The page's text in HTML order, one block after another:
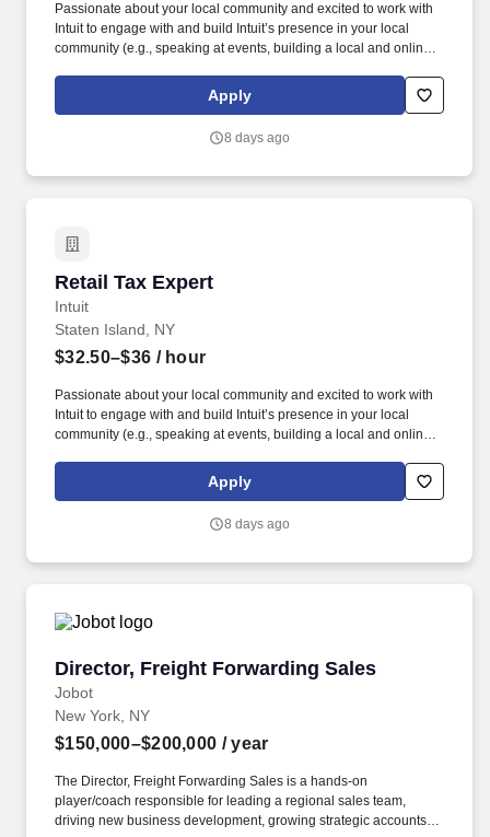
Passionate about your local community and excited to work with
Intuit to engage with and build Intuit’s presence in your local
community (e.g., speaking at events, building a local and online
videos). Intuit is seeking highly motivated individuals to join our
dynamic team as dedicated year-round TurboTax Retail Experts
Apply
8 days ago
Retail Tax Expert
Intuit
Retail Tax Expert
Staten Island, NY
$32.50–$36 / hour
Passionate about your local community and excited to work with
Intuit to engage with and build Intuit’s presence in your local
community (e.g., speaking at events, building a local and online
videos). Intuit is seeking highly motivated individuals to join our
dynamic team as dedicated year-round TurboTax Retail Experts
Apply
8 days ago
Director, Freight Forwarding Sales
Jobot
Director, Freight Forwarding Sales
New York, NY
$150,000–$200,000 / year
The Director, Freight Forwarding Sales is a hands-on
player/coach responsible for leading a regional sales team,
driving new business development, growing strategic accounts,